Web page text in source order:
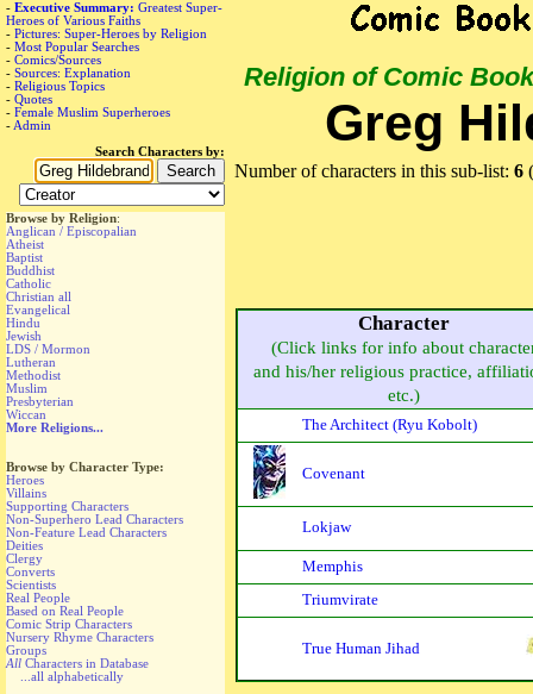
- Executive Summary: Greatest Super-
Heroes of Various Faiths
- Pictures: Super-Heroes by Religion
- Most Popular Searches
- Comics/Sources
- Sources: Explanation
- Religious Topics
- Quotes
- Female Muslim Superheroes
- Admin
Search Characters by:
Browse by Religion:
Anglican / Episcopalian
Atheist
Baptist
Buddhist
Catholic
Christian all
Evangelical
Hindu
Jewish
LDS / Mormon
Lutheran
Methodist
Muslim
Presbyterian
Wiccan
More Religions...
Browse by Character Type:
Heroes
Villains
Supporting Characters
Non-Superhero Lead Characters
Non-Feature Lead Characters
Deities
Clergy
Converts
Scientists
Real People
Based on Real People
Comic Strip Characters
Nursery Rhyme Characters
Groups
All Characters in Database
...all alphabetically
Religion of Comic
Greg
Number of characters in this sub-list: 6
Character
(Click links for info about
and his/her religious practice,
etc.)
The Architect (Ryu Kobolt)
Covenant
Lokjaw
Memphis
Triumvirate
True Human Jihad